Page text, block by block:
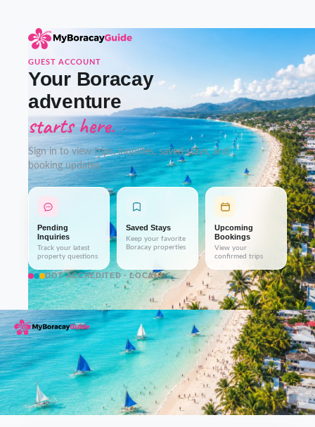
GUEST ACCOUNT
Your Boracay
adventure
starts here.
Sign in to view trips, inquiries, saved stays, and
booking updates.
Pending
Inquiries
Track your latest
property questions
Saved Stays
Keep your favorite
Boracay properties
Upcoming
Bookings
View your
confirmed trips
DOT-ACCREDITED · LOCAL